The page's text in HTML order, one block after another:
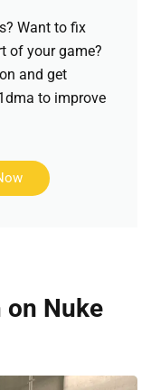
Want to fix
of your game?
and get
to improve
on Nuke